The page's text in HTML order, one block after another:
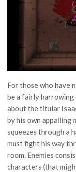
For those who have
be a fairly harrowing
about the titular
by his own appalling
squeezes through a
must fight his way
room. Enemies
characters (that